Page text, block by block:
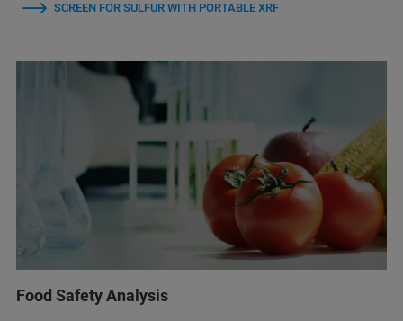
SCREEN FOR SULFUR WITH PORTABLE XRF
Food Safety Analysis